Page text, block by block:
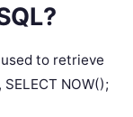
to retrieve
NOW();